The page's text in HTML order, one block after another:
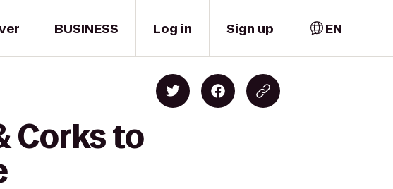
BUSINESS Log in Sign up EN
Corks to